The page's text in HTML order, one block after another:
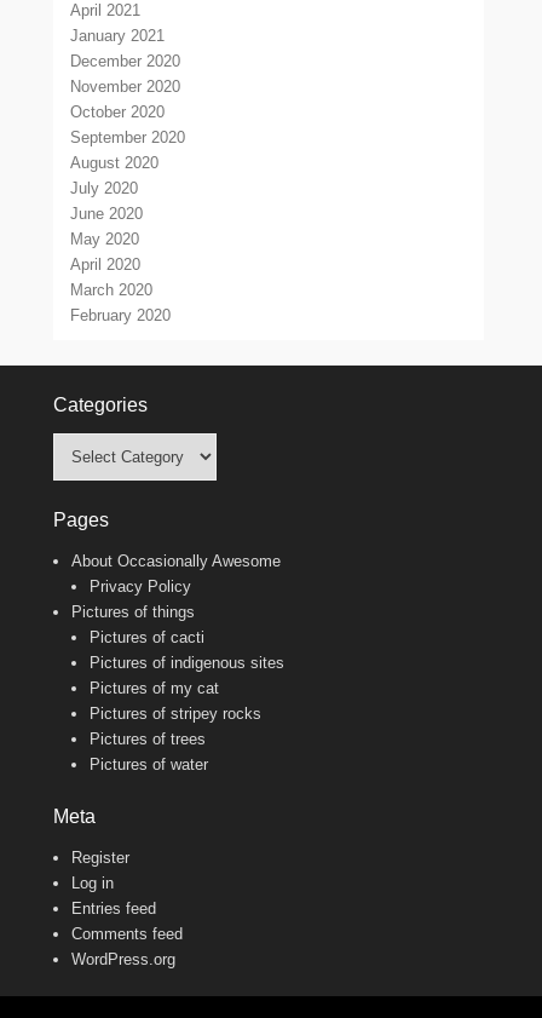
April 2021
January 2021
December 2020
November 2020
October 2020
September 2020
August 2020
July 2020
June 2020
May 2020
April 2020
March 2020
February 2020
Categories
Pages
About Occasionally Awesome
Privacy Policy
Pictures of things
Pictures of cacti
Pictures of indigenous sites
Pictures of my cat
Pictures of stripey rocks
Pictures of trees
Pictures of water
Meta
Register
Log in
Entries feed
Comments feed
WordPress.org